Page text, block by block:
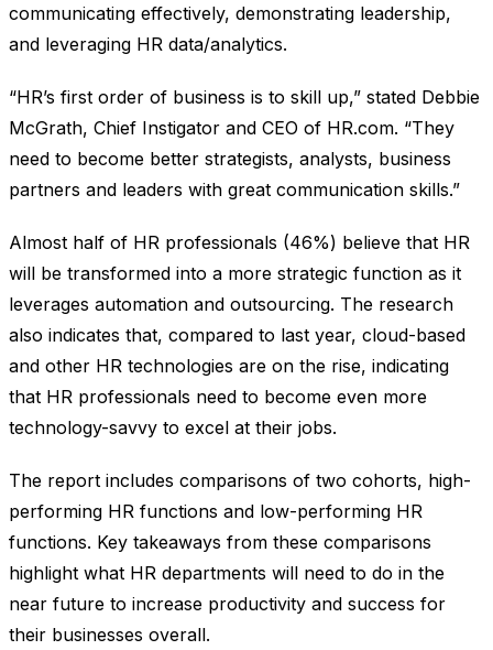
communicating effectively, demonstrating leadership,
and leveraging HR data/analytics.
“HR’s first order of business is to skill up,” stated Debbie
McGrath, Chief Instigator and CEO of HR.com. “They
need to become better strategists, analysts, business
partners and leaders with great communication skills.”
Almost half of HR professionals (46%) believe that HR
will be transformed into a more strategic function as it
leverages automation and outsourcing. The research
also indicates that, compared to last year, cloud-based
and other HR technologies are on the rise, indicating
that HR professionals need to become even more
technology-savvy to excel at their jobs.
The report includes comparisons of two cohorts, high-
performing HR functions and low-performing HR
functions. Key takeaways from these comparisons
highlight what HR departments will need to do in the
near future to increase productivity and success for
their businesses overall.